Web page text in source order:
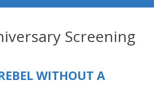
Screening
WITHOUT A